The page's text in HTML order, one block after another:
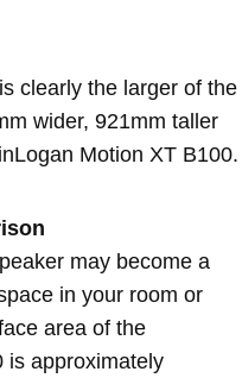
clearly the larger of the
wider, 921mm taller
Motion XT B100.
may become a
in your room or
area of the
is approximately